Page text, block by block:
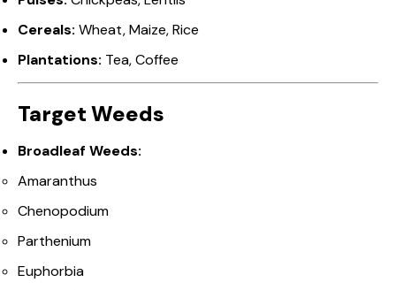
Cereals: Wheat, Maize, Rice
Plantations: Tea, Coffee
Target Weeds
Broadleaf Weeds:
Amaranthus
Chenopodium
Parthenium
Euphorbia